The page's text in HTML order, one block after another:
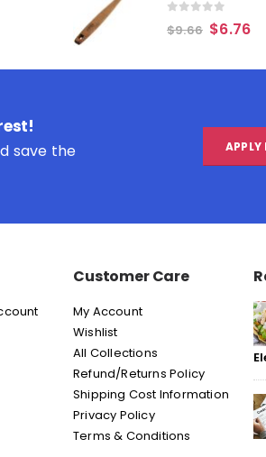
out of 5
$9.66 $6.76
save the
Customer Care
My Account
Wishlist
All Collections
Refund/Returns Policy
Shipping Cost Information
Privacy Policy
Terms & Conditions